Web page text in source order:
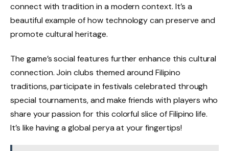
connect with tradition in a modern context. It’s a
beautiful example of how technology can preserve and
promote cultural heritage.
The game’s social features further enhance this cultural
connection. Join clubs themed around Filipino
traditions, participate in festivals celebrated through
special tournaments, and make friends with players who
share your passion for this colorful slice of Filipino life.
It’s like having a global perya at your fingertips!